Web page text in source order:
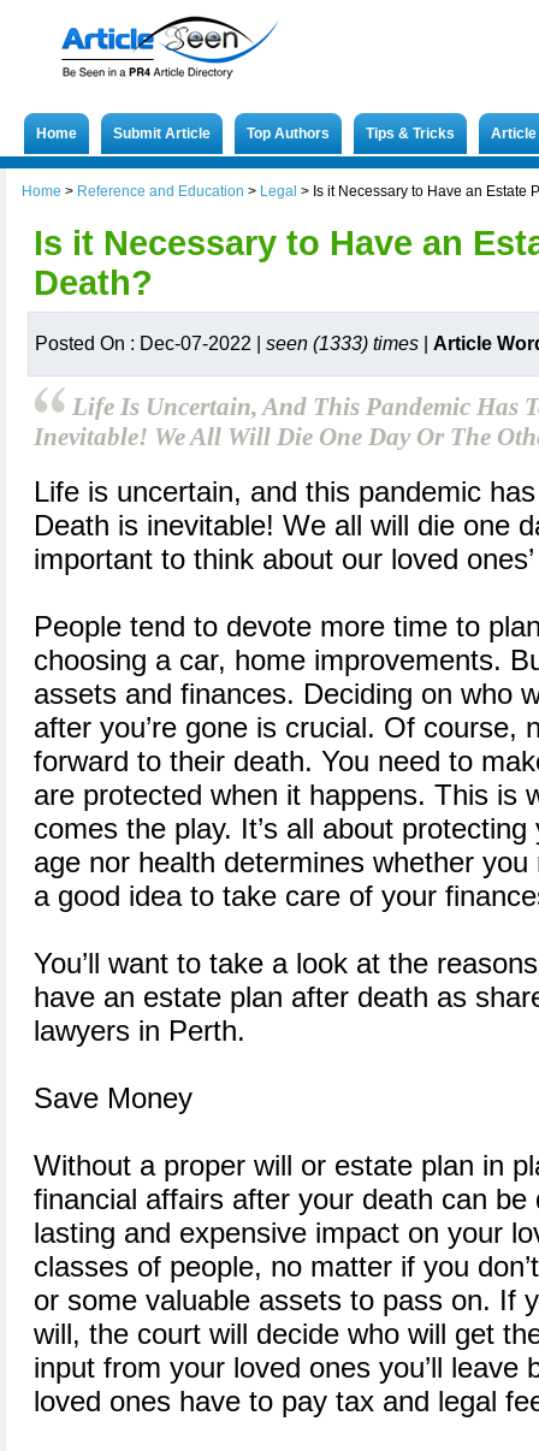
Home Submit Article Top Authors Tips & Tricks
Home > Reference and Education > Legal > Is it Necessary to Have an Estate
Is it Necessary to Have an
Death?
Posted On : Dec-07-2022 | seen (1333) times Article
Life Is Uncertain, And This Pandemic Has
Inevitable! We All Will Die One Day Or The
Life is uncertain, and this pandemic
Death is inevitable! We all will die one
important to think about our loved
People tend to devote more time to
choosing a car, home improvements.
assets and finances. Deciding on who
after you’re gone is crucial. Of course,
forward to their death. You need to
are protected when it happens. This is
comes the play. It’s all about
age nor health determines whether you
a good idea to take care of your
You’ll want to take a look at the
have an estate plan after death as
lawyers in Perth.
Save Money
Without a proper will or estate plan in
financial affairs after your death can
lasting and expensive impact on your
classes of people, no matter if you
or some valuable assets to pass on. If
will, the court will decide who will get
input from your loved ones you’ll leave
loved ones have to pay tax and legal